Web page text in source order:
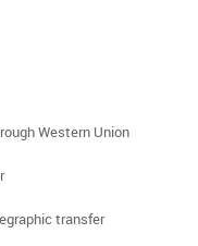
Western Union
transfer